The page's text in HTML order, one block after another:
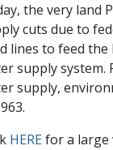
the very land
cuts due to
lines to feed the
supply system.
supply,
HEREfor a large